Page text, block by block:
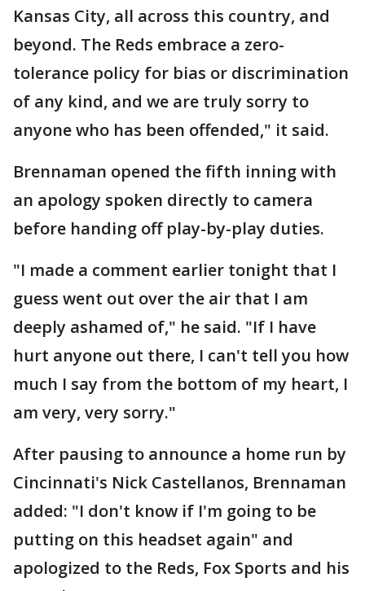
Kansas City, all across this country, and
beyond. The Reds embrace a zero-
tolerance policy for bias or discrimination
of any kind, and we are truly sorry to
anyone who has been offended," it said.
Brennaman opened the fifth inning with
an apology spoken directly to camera
before handing off play-by-play duties.
"I made a comment earlier tonight that I
guess went out over the air that I am
deeply ashamed of," he said. "If I have
hurt anyone out there, I can't tell you how
much I say from the bottom of my heart, I
am very, very sorry."
After pausing to announce a home run by
Cincinnati's Nick Castellanos, Brennaman
added: "I don't know if I'm going to be
putting on this headset again" and
apologized to the Reds, Fox Sports and his